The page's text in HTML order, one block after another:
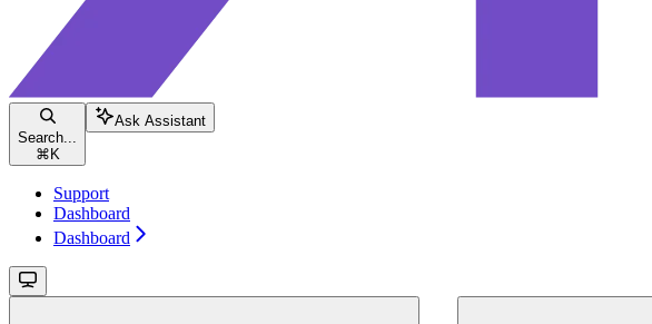
Search...
⌘ K
Ask Assistant
Support
Dashboard
Dashboard